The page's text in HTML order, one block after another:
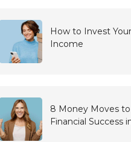
How to Invest
Income
8 Money Moves
Financial Success